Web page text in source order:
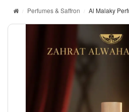
Perfumes & Saffron Al Malaky